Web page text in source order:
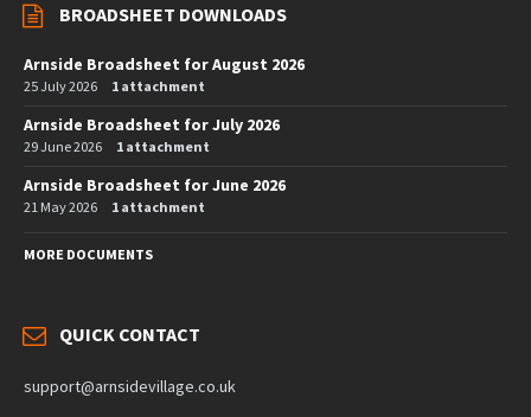
BROADSHEET DOWNLOADS
Arnside Broadsheet for August 2026
25 July 2026 1 attachment
Arnside Broadsheet for July 2026
29 June 2026 1 attachment
Arnside Broadsheet for June 2026
21 May 2026 1 attachment
MORE DOCUMENTS
QUICK CONTACT
support@arnsidevillage.co.uk